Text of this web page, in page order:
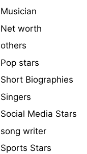
Musician
Net worth
others
Pop stars
Short Biographies
Singers
Social Media Stars
song writer
Sports Stars